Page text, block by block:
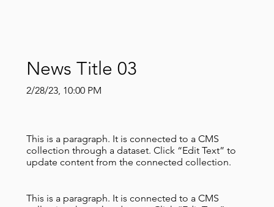
News Title 03
2/28/23, 10:00 PM
This is a paragraph. It is connected to a CMS
collection through a dataset. Click “Edit Text” to
update content from the connected collection.
This is a paragraph. It is connected to a CMS